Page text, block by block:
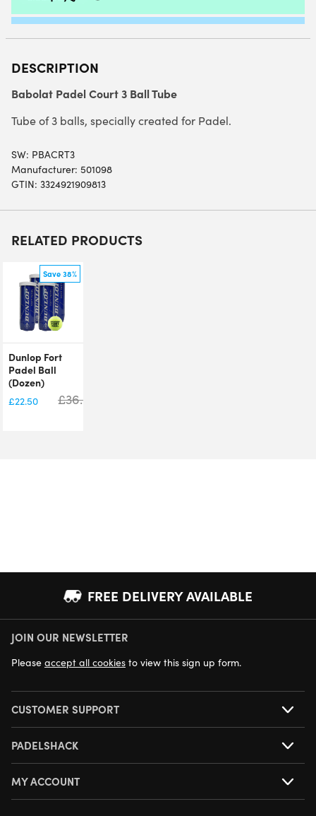
DESCRIPTION
Babolat Padel Court 3 Ball Tube
Tube of 3 balls, specially created for Padel.
SW: PBACRT3
Manufacturer: 501098
GTIN: 3324921909813
RELATED PRODUCTS
Save 38%
Dunlop Fort
Padel Ball
(Dozen)
£22.50 £36.00
FREE DELIVERY AVAILABLE
NEXT DAY DELIVERY AVAILABLE
JOIN OUR NEWSLETTER
Please accept all cookies to view this sign up form.
CUSTOMER SUPPORT
PADELSHACK
MY ACCOUNT